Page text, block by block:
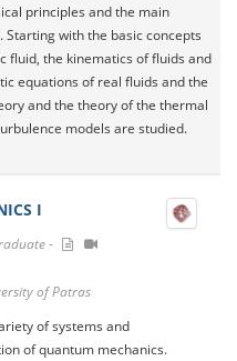
principles and the main
with the basic concepts
fluid, the kinematics of fluids and
equations of real fluids and the
and the theory of the thermal
models are studied.
I
-
of Patras
of systems and
of quantum mechanics.